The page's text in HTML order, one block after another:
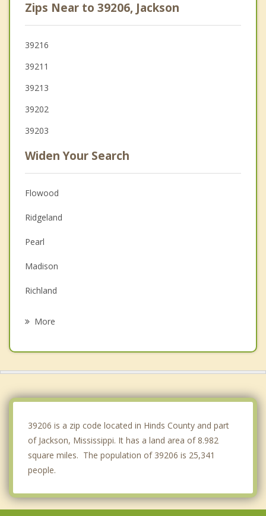
Zips Near to 39206, Jackson
39216
39211
39213
39202
39203
Widen Your Search
Flowood
Ridgeland
Pearl
Madison
Richland
More
39206 is a zip code located in Hinds County and part
of Jackson, Mississippi. It has a land area of 8.982
square miles. The population of 39206 is 25,341
people.